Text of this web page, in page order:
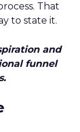
That
to state it.
and
funnel